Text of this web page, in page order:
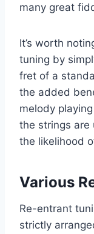
many great
It’s worth
tuning by
fret of a
the added
melody
the strings are
the likelihood
Various
Re-entrant
strictly